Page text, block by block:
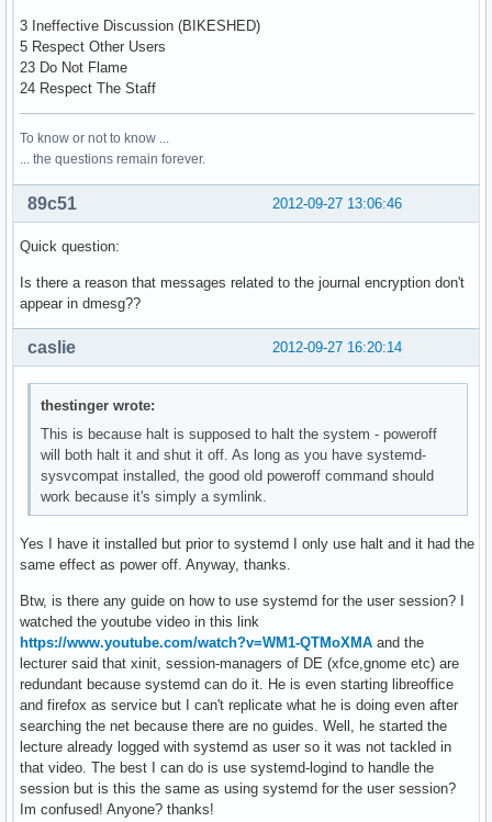
3 Ineffective Discussion (BIKESHED)
5 Respect Other Users
23 Do Not Flame
24 Respect The Staff
To know or not to know ...
... the questions remain forever.
2012-09-27 13:06:46
89c51
Quick question:
Is there a reason that messages related to the journal encryption don't
appear in dmesg??
2012-09-27 16:20:14
caslie
thestinger wrote:
This is because halt is supposed to halt the system - poweroff
will both halt it and shut it off. As long as you have systemd-
sysvcompat installed, the good old poweroff command should
work because it's simply a symlink.
Yes I have it installed but prior to systemd I only use halt and it had the
same effect as power off. Anyway, thanks.
Btw, is there any guide on how to use systemd for the user session? I
watched the youtube video in this link
https://www.youtube.com/watch?v=WM1-QTMoXMA and the
lecturer said that xinit, session-managers of DE (xfce,gnome etc) are
redundant because systemd can do it. He is even starting libreoffice
and firefox as service but I can't replicate what he is doing even after
searching the net because there are no guides. Well, he started the
lecture already logged with systemd as user so it was not tackled in
that video. The best I can do is use systemd-logind to handle the
session but is this the same as using systemd for the user session?
Im confused! Anyone? thanks!